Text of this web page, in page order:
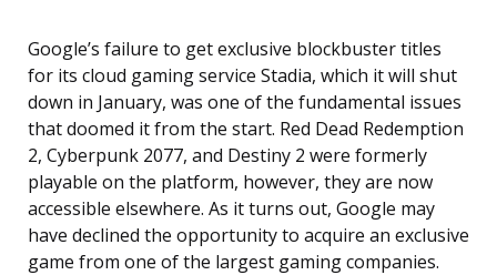
Google’s failure to get exclusive blockbuster titles
for its cloud gaming service Stadia, which it will shut
down in January, was one of the fundamental issues
that doomed it from the start. Red Dead Redemption
2, Cyberpunk 2077, and Destiny 2 were formerly
playable on the platform, however, they are now
accessible elsewhere. As it turns out, Google may
have declined the opportunity to acquire an exclusive
game from one of the largest gaming companies.